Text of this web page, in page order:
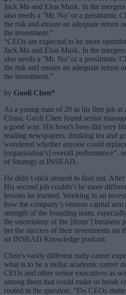
“CEOs are expected to be more
Jack Ma and Elon Musk. In the
also needs a ’Mr. No’ or a pessimistic
the risk and ensure an adequate return
the investment.”
by Guoli Chen*
As a young man of 20 in his first job at
China, Guoli Chen found senior
a good way. His boss’s boss did very
reading newspapers, drinking tea and
wondered whether anyone could
[organisation’s] overall performance”,
of Strategy at INSEAD.
He didn’t stick around to find out.
His second job couldn’t be more
lessons he learned. Working in an
how the company’s venture capital
strength of the founding team,
the uncertainty of the [firms’]
bet the success of their investments on
an INSEAD Knowledge podcast.
Chen’s vastly different early-career
what is to be a stellar academic career
CEOs and other senior executives as
among them that could make or break
rooted in the question, “Do CEOs